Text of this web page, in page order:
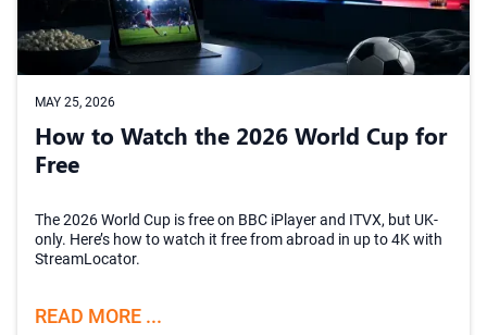
MAY 25, 2026
How to Watch the 2026 World Cup for
Free
The 2026 World Cup is free on BBC iPlayer and ITVX, but UK-
only. Here’s how to watch it free from abroad in up to 4K with
StreamLocator.
READ MORE ...